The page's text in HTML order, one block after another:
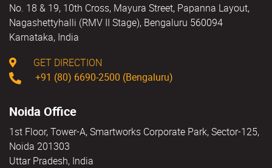
No. 18 & 19, 10th Cross, Mayura Street, Papanna Layout,
Nagashettyhalli (RMV II Stage), Bengaluru 560094
Karnataka, India
GET DIRECTION
+91 (80) 6690-2500 (Bengaluru)
Noida Office
1st Floor, Tower-A, Smartworks Corporate Park, Sector-125,
Noida 201303
Uttar Pradesh, India